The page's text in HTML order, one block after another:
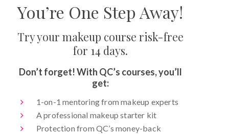
You’re One Step Away!
Try your makeup course risk-free
for 14 days.
Don’t forget! With QC’s courses, you’ll
get:
1-on-1 mentoring from makeup experts
A professional makeup starter kit
Protection from QC’s money-back